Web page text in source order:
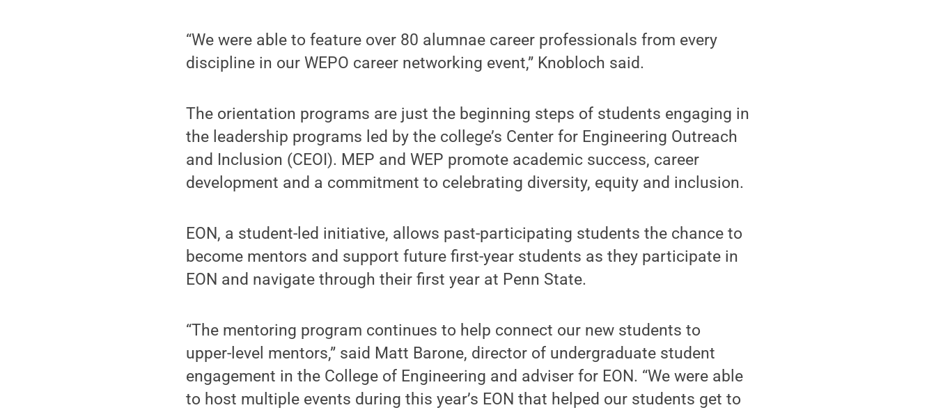
“We were able to feature over 80 alumnae career professionals from every
discipline in our WEPO career networking event,” Knobloch said.
The orientation programs are just the beginning steps of students engaging in
the leadership programs led by the college’s Center for Engineering Outreach
and Inclusion (CEOI). MEP and WEP promote academic success, career
development and a commitment to celebrating diversity, equity and inclusion.
EON, a student-led initiative, allows past-participating students the chance to
become mentors and support future first-year students as they participate in
EON and navigate through their first year at Penn State.
“The mentoring program continues to help connect our new students to
upper-level mentors,” said Matt Barone, director of undergraduate student
engagement in the College of Engineering and adviser for EON. “We were able
to host multiple events during this year’s EON that helped our students get to